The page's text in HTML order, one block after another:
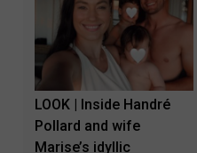
LOOK | Inside Handré
Pollard and wife
Marise’s idyllic